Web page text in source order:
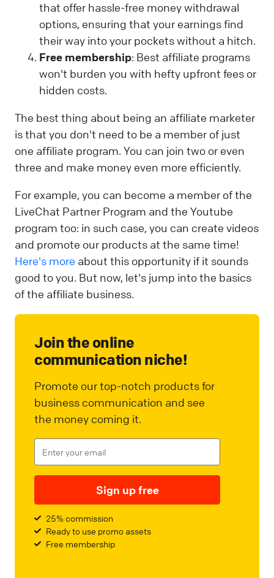
that offer hassle-free money withdrawal
options, ensuring that your earnings find
their way into your pockets without a hitch.
Free membership: Best affiliate programs
won't burden you with hefty upfront fees or
hidden costs.
The best thing about being an affiliate marketer
is that you don't need to be a member of just
one affiliate program. You can join two or even
three and make money even more efficiently.
For example, you can become a member of the
LiveChat Partner Program and the Youtube
program too: in such case, you can create videos
and promote our products at the same time!
Here's more about this opportunity if it sounds
good to you. But now, let's jump into the basics
of the affiliate business.
Join the online
communication niche!
Promote our top-notch products for
business communication and see
the money coming it.
Sign up free
25% commission
Ready to use promo assets
Free membership